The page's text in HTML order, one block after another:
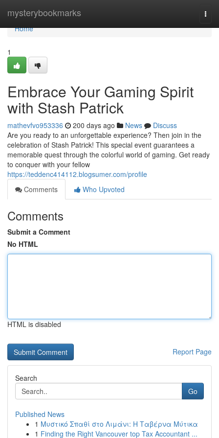
mysterybookmarks
Home
Home
1
Embrace Your Gaming Spirit
with Stash Patrick
mathevfvo953336 200 days ago News
Discuss
Are you ready to an unforgettable experience? Then join in the
celebration of Stash Patrick! This special event guarantees a
memorable quest through the colorful world of gaming. Get ready
to conquer with your fellow
https://teddenc414112.blogsumer.com/profile
Comments
Who Upvoted
Comments
Submit a Comment
No HTML
HTML is disabled
Report Page
Search
Go
Published News
1 Μυστικό Σπαθί στο Λιμάνι: Η Ταβέρνα Μύτικα
1 Finding the Right Vancouver top Tax Accountant ...